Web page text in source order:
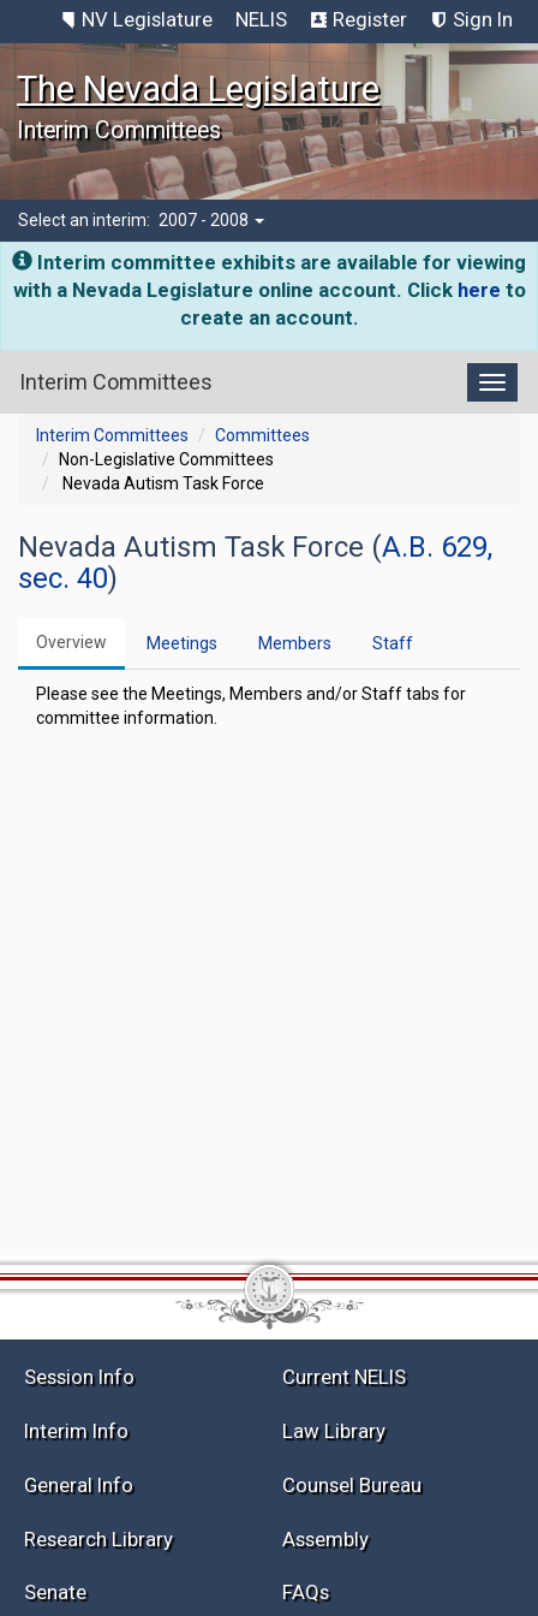
NV Legislature NELIS Register Sign In
The Nevada Legislature
Interim Committees
Select an interim: 2007 - 2008
Interim committee exhibits are available for viewing
with a Nevada Legislature online account. Click here to
create an account.
Interim Committees
Interim Committees
Committees
Non-Legislative Committees
Nevada Autism Task Force
Nevada Autism Task Force (A.B. 629,
sec. 40)
Overview Meetings Members Staff
Please see the Meetings, Members and/or Staff tabs for
committee information.
Session Info Current NELIS
Interim Info Law Library
General Info Counsel Bureau
Research Library Assembly
Senate FAQs